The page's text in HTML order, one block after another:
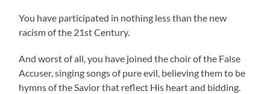
You have participated in nothing less than the new
racism of the 21st Century.
And worst of all, you have joined the choir of the False
Accuser, singing songs of pure evil, believing them to be
hymns of the Savior that reflect His heart and bidding.